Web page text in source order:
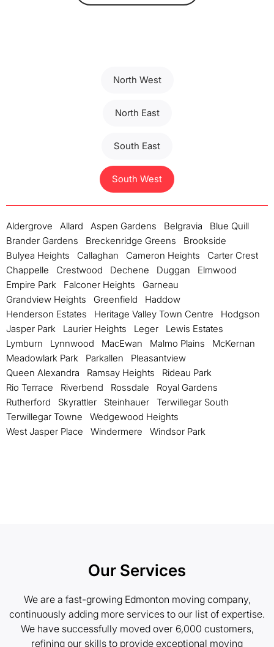
North West
North East
South East
South West
Aldergrove Allard Aspen Gardens Belgravia
Blue Quill
Brander Gardens
Breckenridge Greens
Brookside
Bulyea Heights
Callaghan Cameron Heights
Carter Crest
Chappelle
Crestwood Dechene Duggan
Elmwood
Empire Park
Falconer Heights
Garneau
Grandview Heights
Greenfield
Haddow
Henderson Estates
Heritage Valley Town Centre
Hodgson
Jasper Park
Laurier Heights Leger
Lewis Estates
Lymburn
Lynnwood MacEwan Malmo Plains
McKernan
Meadowlark Park
Parkallen
Pleasantview
Queen Alexandra
Ramsay Heights
Rideau Park
Rio Terrace
Riverbend Rossdale
Royal Gardens
Rutherford
Skyrattler Steinhauer
Terwillegar South
Terwillegar Towne
Wedgewood Heights
West Jasper Place
Windermere Windsor Park
Our Services
We are a fast-growing Edmonton moving company,
continuously adding more services to our list of expertise.
We have successfully moved over 6,000 customers,
refining our skills to provide exceptional moving